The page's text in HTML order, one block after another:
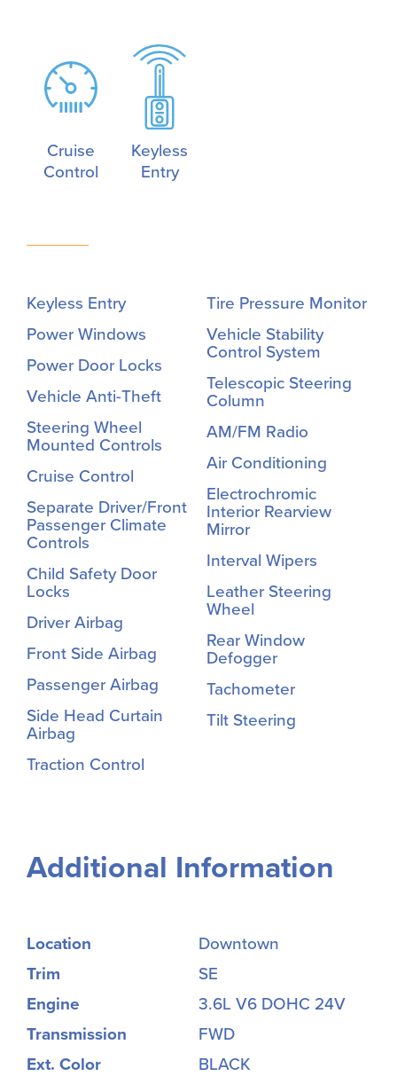
Cruise
Control
Keyless
Entry
Keyless Entry
Power Windows
Power Door Locks
Vehicle Anti-Theft
Steering Wheel
Mounted Controls
Cruise Control
Separate Driver/Front
Passenger Climate
Controls
Child Safety Door
Locks
Driver Airbag
Front Side Airbag
Passenger Airbag
Side Head Curtain
Airbag
Traction Control
Tire Pressure Monitor
Vehicle Stability
Control System
Telescopic Steering
Column
AM/FM Radio
Air Conditioning
Electrochromic
Interior Rearview
Mirror
Interval Wipers
Leather Steering
Wheel
Rear Window
Defogger
Tachometer
Tilt Steering
Additional Information
Location
Downtown
Trim
SE
Engine
3.6L V6 DOHC 24V
Transmission
FWD
Ext. Color
BLACK